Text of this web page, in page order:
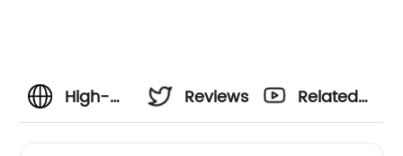
High-
Reviews
Related